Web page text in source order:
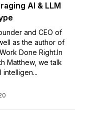
AI & LLM
and CEO of
as the author of
Done Right.In
Matthew, we talk